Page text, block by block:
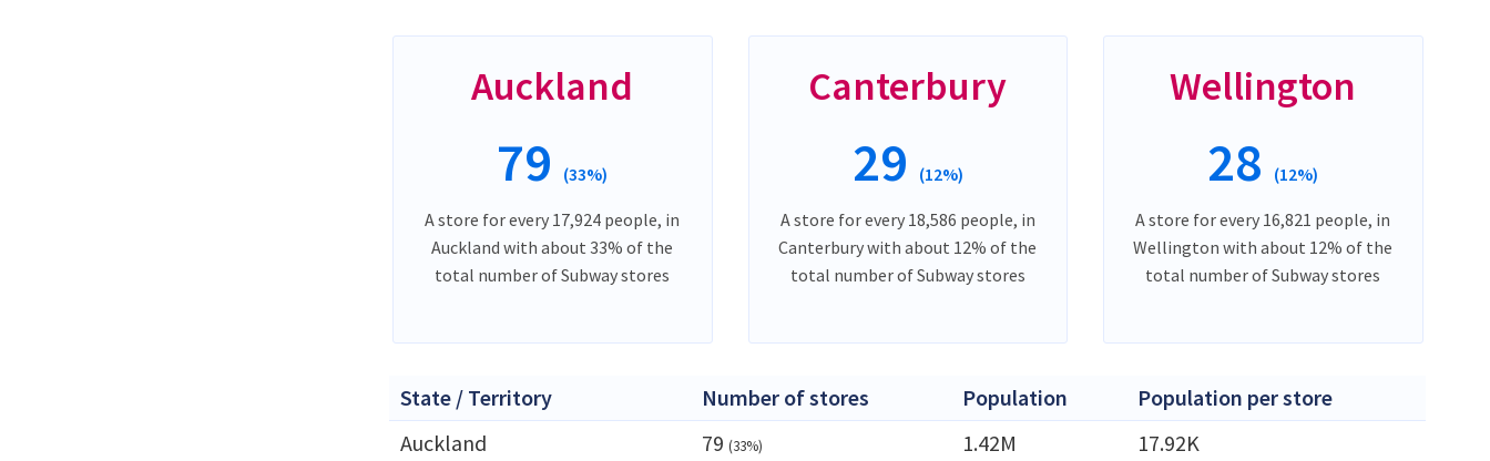
Auckland
79 (33%)
A store for every 17,924 people, in
Auckland with about 33% of the
total number of Subway stores
Canterbury
29 (12%)
A store for every 18,586 people, in
Canterbury with about 12% of the
total number of Subway stores
Wellington
28 (12%)
A store for every 16,821 people, in
Wellington with about 12% of the
total number of Subway stores
State / Territory Number of stores Population
Population per store
Auckland
79 (33%) 1.42M
17.92K